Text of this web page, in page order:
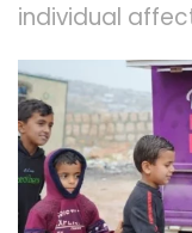
individual